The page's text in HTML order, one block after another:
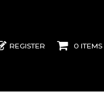
REGISTER 0 ITEMS